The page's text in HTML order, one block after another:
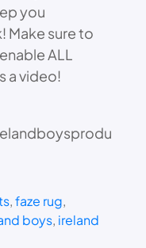
you
Make sure to
ALL
a video!
, faze rug
boys, ireland